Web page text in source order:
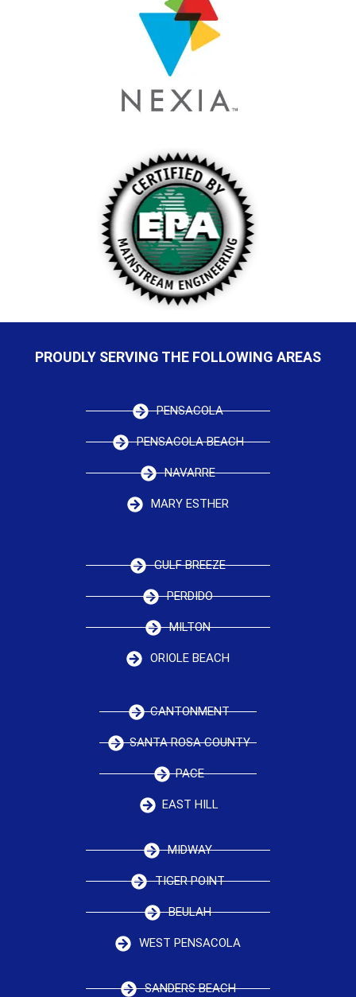
PROUDLY SERVING THE FOLLOWING AREAS
PENSACOLA
PENSACOLA BEACH
NAVARRE
MARY ESTHER
GULF BREEZE
PERDIDO
MILTON
ORIOLE BEACH
CANTONMENT
SANTA ROSA COUNTY
PACE
EAST HILL
MIDWAY
TIGER POINT
BEULAH
WEST PENSACOLA
SANDERS BEACH